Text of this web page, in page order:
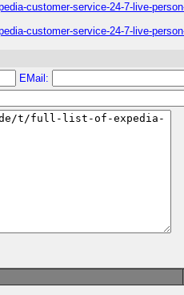
customer-service-24-7-live-
customer-service-24-7-live-
EMail: